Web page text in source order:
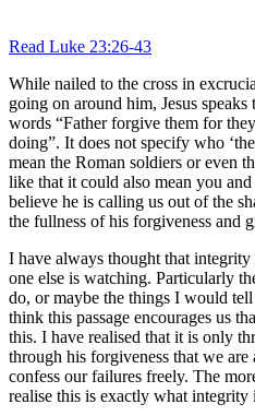
Read Luke 23:26-43
While nailed to the cross in
going on around him, Jesus
words “Father forgive them for
doing”. It does not specify who
mean the Roman soldiers or even
like that it could also mean you
believe he is calling us out of the
the fullness of his forgiveness and
I have always thought that
one else is watching. Particularly
do, or maybe the things I would
think this passage encourages us
this. I have realised that it is only
through his forgiveness that we are
confess our failures freely. The
realise this is exactly what integrity